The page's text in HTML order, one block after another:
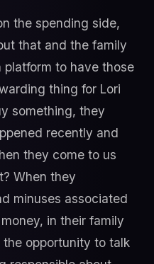
the spending side,
that and the family
platform to have those
thing for Lori
something, they
recently and
they come to us
When they
minuses associated
in their family
opportunity to talk